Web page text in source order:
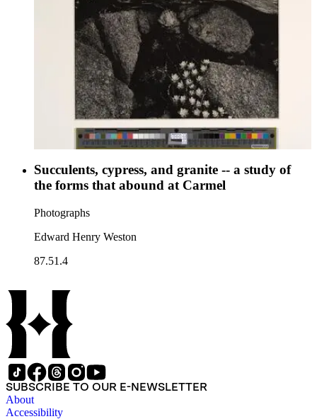
Succulents, cypress, and granite -- a study of
the forms that abound at Carmel
Photographs
Edward Henry Weston
87.51.4
SUBSCRIBE TO OUR E-NEWSLETTER
About
Accessibility